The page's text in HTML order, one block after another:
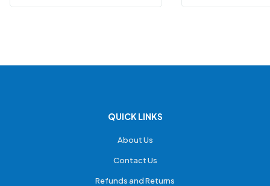
QUICK LINKS
About Us
Contact Us
Refunds and Returns